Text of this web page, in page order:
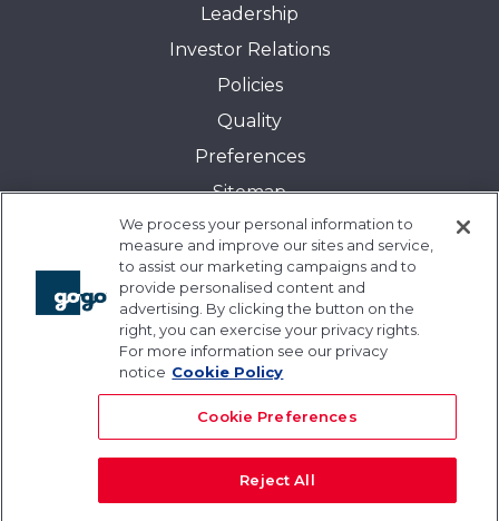
Leadership
Investor Relations
Policies
Quality
Preferences
Sitemap
Transparency in Coverage:
Blue Cross and Blue Shield of Illinois
Events
Gogo University
Blogs
© 2026 Gogo Inc. and its subsidiaries. All rights
We process your personal information to
measure and improve our sites and service,
to assist our marketing campaigns and to
provide personalised content and
advertising. By clicking the button on the
right, you can exercise your privacy rights.
For more information see our privacy
notice Cookie Policy
Cookie Preferences
Reject All